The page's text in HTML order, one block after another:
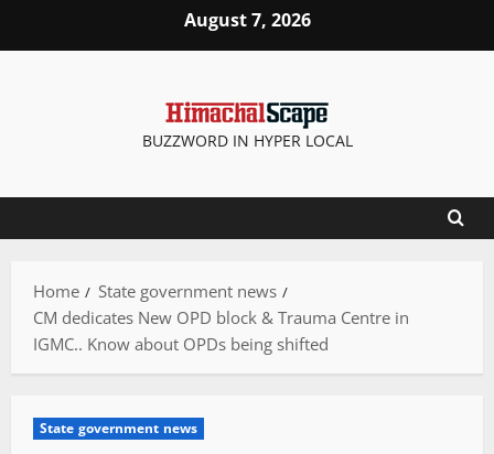
August 7, 2026
BUZZWORD IN HYPER LOCAL
Home
State government news
CM dedicates New OPD block & Trauma Centre in
IGMC.. Know about OPDs being shifted
State government news